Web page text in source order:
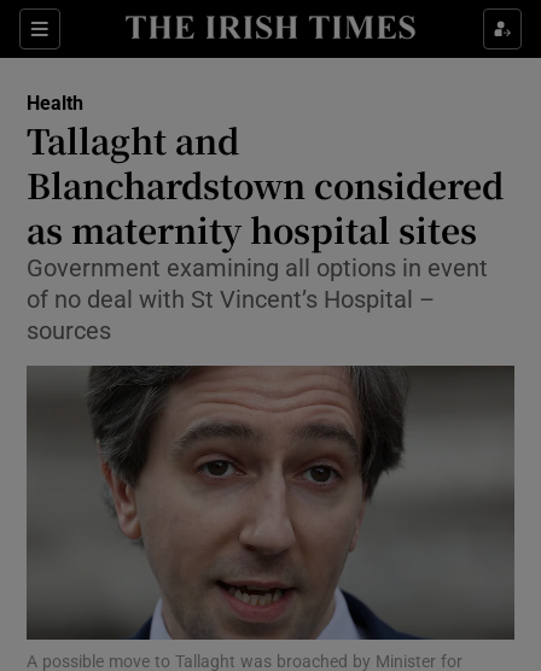
Sections
Show Culture sub sections
Show Motors sub sections
Show Podcasts sub sections
Health
Tallaght and
Blanchardstown considered
as maternity hospital sites
Government examining all options in event
of no deal with St Vincent’s Hospital –
sources
A possible move to Tallaght was broached by Minister for